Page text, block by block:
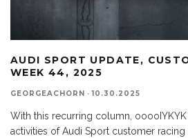
AUDI SPORT UPDATE,
WEEK 44, 2025
GEORGEACHORN · 10.30.2025
With this recurring column,
activities of Audi Sport customer